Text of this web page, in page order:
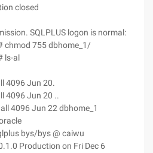
closed
SQLPLUS logon is normal:
chmod 755 dbhome_1/
ls-al
4096 Jun 20.
4096 Jun 20 ..
4096 Jun 22 dbhome_1
bys/bys @ caiwu
Production on Fri Dec 6